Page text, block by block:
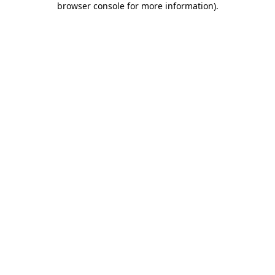
browser console for more information).